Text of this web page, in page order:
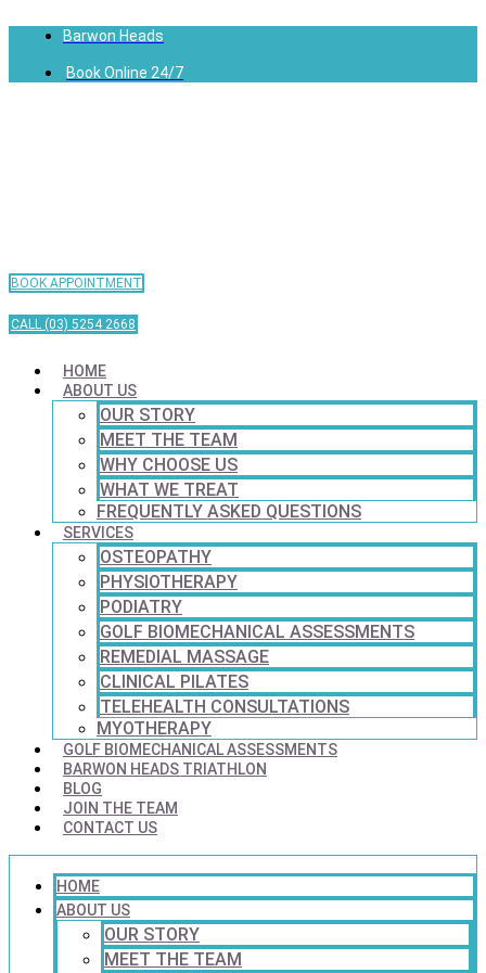
Barwon Heads
Book Online 24/7
BOOK APPOINTMENT
CALL (03) 5254 2668
HOME
ABOUT US
OUR STORY
MEET THE TEAM
WHY CHOOSE US
WHAT WE TREAT
FREQUENTLY ASKED QUESTIONS
SERVICES
OSTEOPATHY
PHYSIOTHERAPY
PODIATRY
GOLF BIOMECHANICAL ASSESSMENTS
REMEDIAL MASSAGE
CLINICAL PILATES
TELEHEALTH CONSULTATIONS
MYOTHERAPY
GOLF BIOMECHANICAL ASSESSMENTS
BARWON HEADS TRIATHLON
BLOG
JOIN THE TEAM
CONTACT US
HOME
ABOUT US
OUR STORY
MEET THE TEAM